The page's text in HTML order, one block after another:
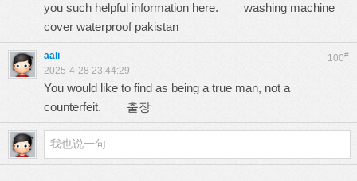
you such helpful information here. washing machine
cover waterproof pakistan
100#
aali
2025-4-28 23:44:29
You would like to find as being a true man, not a
counterfeit. 출장